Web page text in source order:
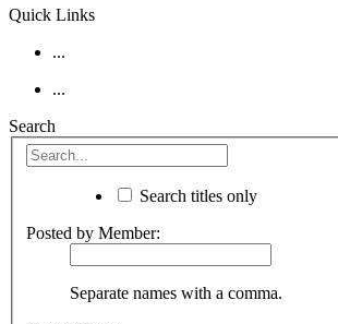
Quick Links
...
...
Search
Search titles only
Posted by Member:
Separate names with a comma.